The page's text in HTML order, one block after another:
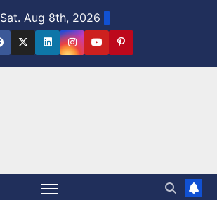
Sat. Aug 8th, 2026